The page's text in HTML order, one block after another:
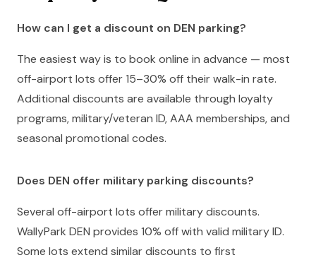
How can I get a discount on DEN parking?
The easiest way is to book online in advance — most
off-airport lots offer 15–30% off their walk-in rate.
Additional discounts are available through loyalty
programs, military/veteran ID, AAA memberships, and
seasonal promotional codes.
Does DEN offer military parking discounts?
Several off-airport lots offer military discounts.
WallyPark DEN provides 10% off with valid military ID.
Some lots extend similar discounts to first